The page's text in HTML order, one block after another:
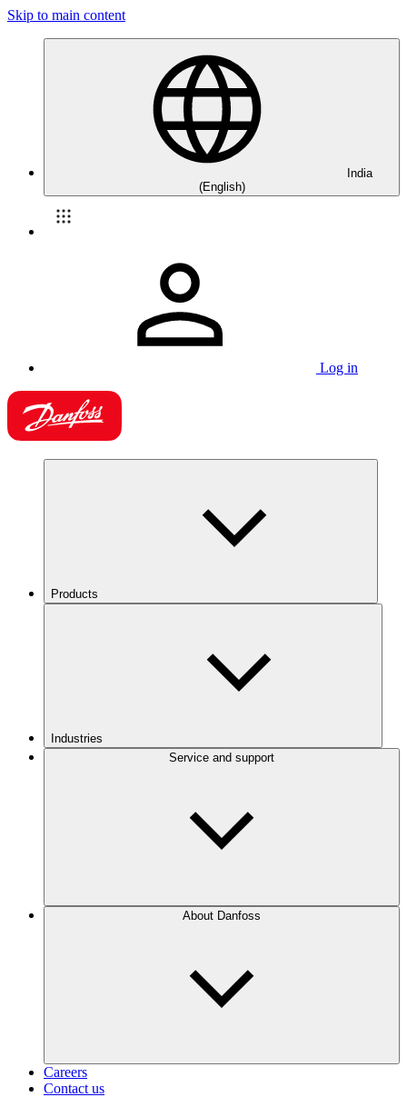
Skip to main content
India
(English)
Log in
Products
Industries
Service and support
About Danfoss
Careers
Contact us